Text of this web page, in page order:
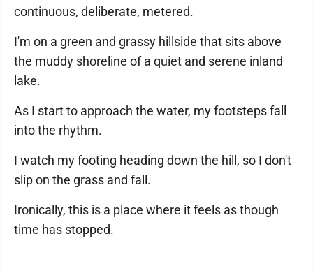
continuous, deliberate, metered.
I'm on a green and grassy hillside that sits above
the muddy shoreline of a quiet and serene inland
lake.
As I start to approach the water, my footsteps fall
into the rhythm.
I watch my footing heading down the hill, so I don't
slip on the grass and fall.
Ironically, this is a place where it feels as though
time has stopped.